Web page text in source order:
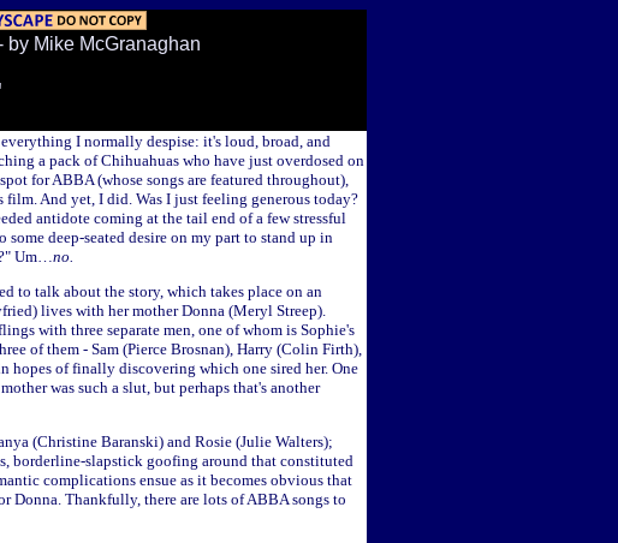
by Mike McGranaghan
I normally despise: it's loud, broad, and
a pack of Chihuahuas who have just overdosed on
for ABBA (whose songs are featured throughout),
And yet, I did. Was I just feeling generous today?
antidote coming at the tail end of a few stressful
deep-seated desire on my part to stand up in
Um…no.
to talk about the story, which takes place on an
lives with her mother Donna (Meryl Streep).
with three separate men, one of whom is Sophie's
of them - Sam (Pierce Brosnan), Harry (Colin Firth),
hopes of finally discovering which one sired her. One
was such a slut, but perhaps that's another
(Christine Baranski) and Rosie (Julie Walters);
borderline-slapstick goofing around that constituted
complications ensue as it becomes obvious that
Donna. Thankfully, there are lots of ABBA songs to